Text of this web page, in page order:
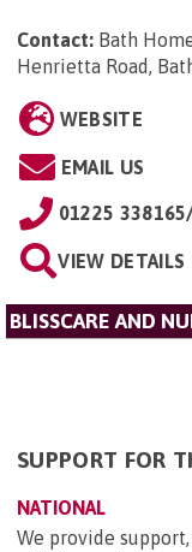
Contact: Bath
Henrietta Road,
WEBSITE
EMAIL US
01225
VIEW DETAILS
BLISSCARE AND
SUPPORT FOR
NATIONAL
We provide